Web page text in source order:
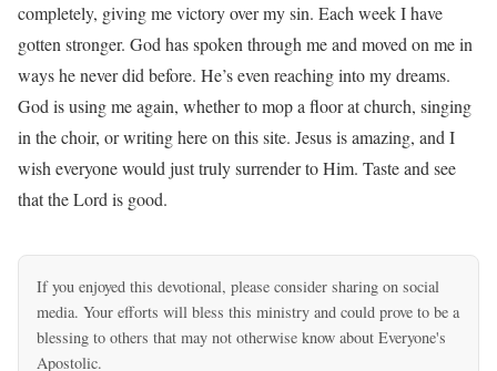
completely, giving me victory over my sin. Each week I have
gotten stronger. God has spoken through me and moved on me in
ways he never did before. He’s even reaching into my dreams.
God is using me again, whether to mop a floor at church, singing
in the choir, or writing here on this site. Jesus is amazing, and I
wish everyone would just truly surrender to Him. Taste and see
that the Lord is good.
If you enjoyed this devotional, please consider sharing on social
media. Your efforts will bless this ministry and could prove to be a
blessing to others that may not otherwise know about Everyone's
Apostolic.